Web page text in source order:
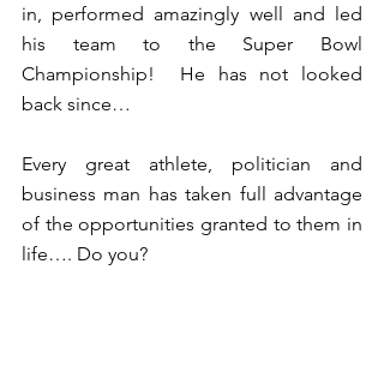
in, performed amazingly well and led
his team to the Super Bowl
Championship!  He has not looked
back since…
Every great athlete, politician and
business man has taken full advantage
of the opportunities granted to them in
life…. Do you?